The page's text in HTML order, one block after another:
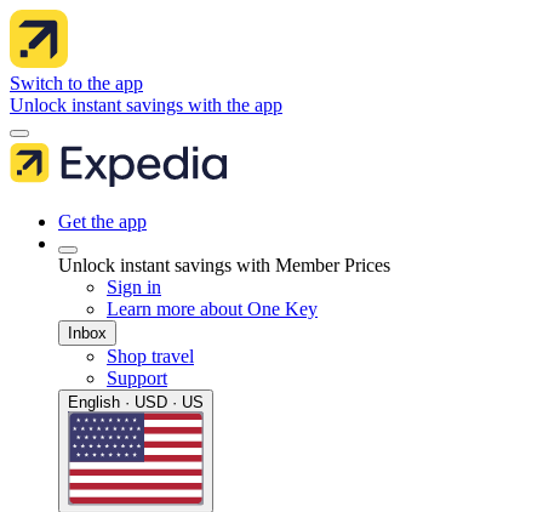
Switch to the app
Unlock instant savings with the app
Get the app
Unlock instant savings with Member Prices
Sign in
Learn more about One Key
Inbox
Shop travel
Support
English · USD · US